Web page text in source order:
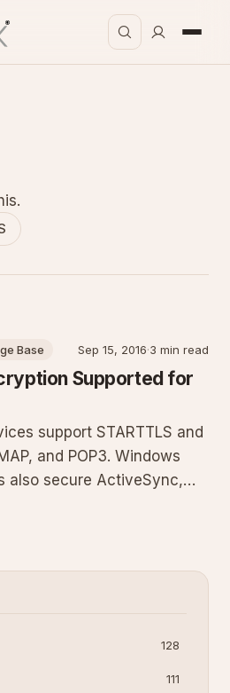
Base Sep 15, 2016·3 min read
Supported for
support STARTTLS and
and POP3. Windows
also secure ActiveSync,
pi
128
111